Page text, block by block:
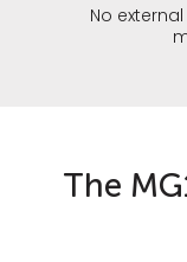
No
The